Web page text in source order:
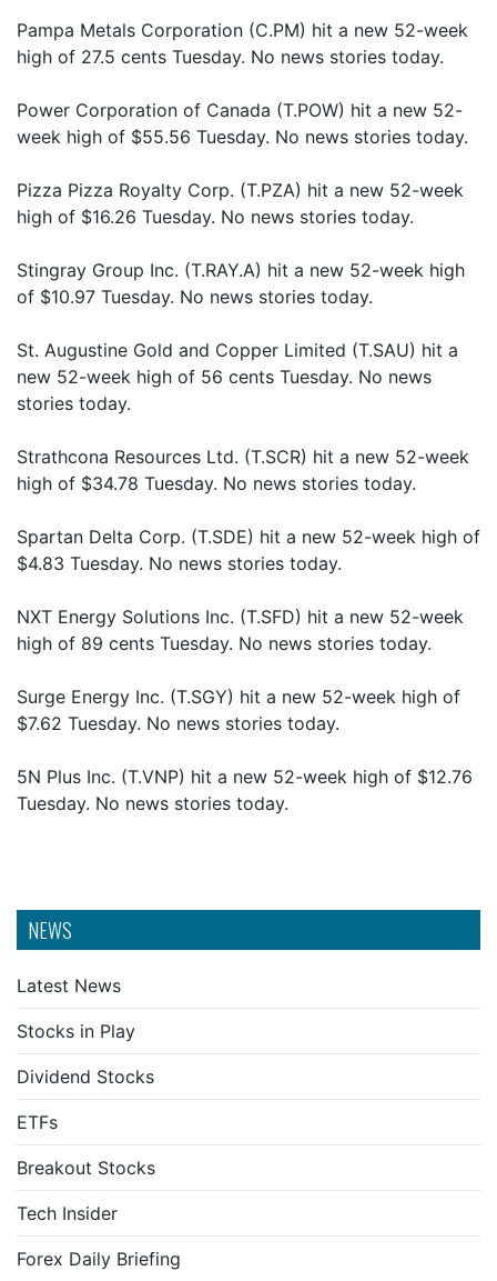
NEWS
Latest News
Stocks in Play
Dividend Stocks
ETFs
Breakout Stocks
Tech Insider
Forex Daily Briefing
Pampa Metals Corporation (C.PM) hit a new 52-week
high of 27.5 cents Tuesday. No news stories today.
Power Corporation of Canada (T.POW) hit a new 52-
week high of $55.56 Tuesday. No news stories today.
Pizza Pizza Royalty Corp. (T.PZA) hit a new 52-week
high of $16.26 Tuesday. No news stories today.
Stingray Group Inc. (T.RAY.A) hit a new 52-week high
of $10.97 Tuesday. No news stories today.
St. Augustine Gold and Copper Limited (T.SAU) hit a
new 52-week high of 56 cents Tuesday. No news
stories today.
Strathcona Resources Ltd. (T.SCR) hit a new 52-week
high of $34.78 Tuesday. No news stories today.
Spartan Delta Corp. (T.SDE) hit a new 52-week high of
$4.83 Tuesday. No news stories today.
NXT Energy Solutions Inc. (T.SFD) hit a new 52-week
high of 89 cents Tuesday. No news stories today.
Surge Energy Inc. (T.SGY) hit a new 52-week high of
$7.62 Tuesday. No news stories today.
5N Plus Inc. (T.VNP) hit a new 52-week high of $12.76
Tuesday. No news stories today.